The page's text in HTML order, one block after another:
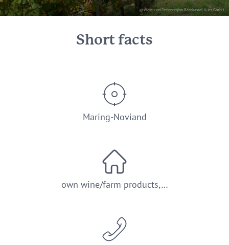
© Wein- und Ferienregion Bernkastel-Kues GmbH
Short facts
Maring-Noviand
own wine/farm products,…